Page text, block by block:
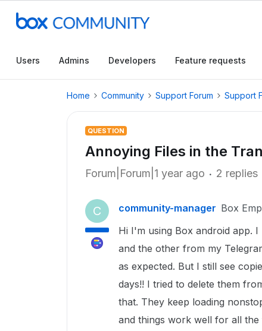
Users Admins Developers Feature requests
Home Community Support Forum Support
QUESTION
Annoying Files in the
Forum|Forum|1 year ago 2 replies
C community-manager Box
Hi I'm using Box android app.
and the other from my
as expected. But I still see
days!! I tried to delete them
that. They keep loading
and things work well for all